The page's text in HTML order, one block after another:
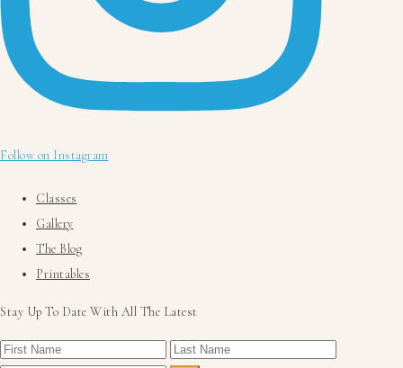
Follow on Instagram
Classes
Gallery
The Blog
Printables
Stay Up To Date With All The Latest